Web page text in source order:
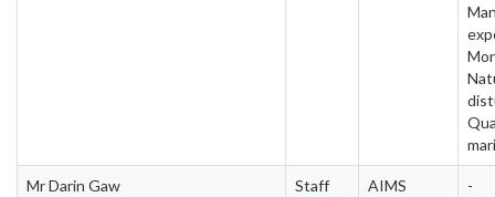
Mr Darin Gaw
Staff
AIMS -